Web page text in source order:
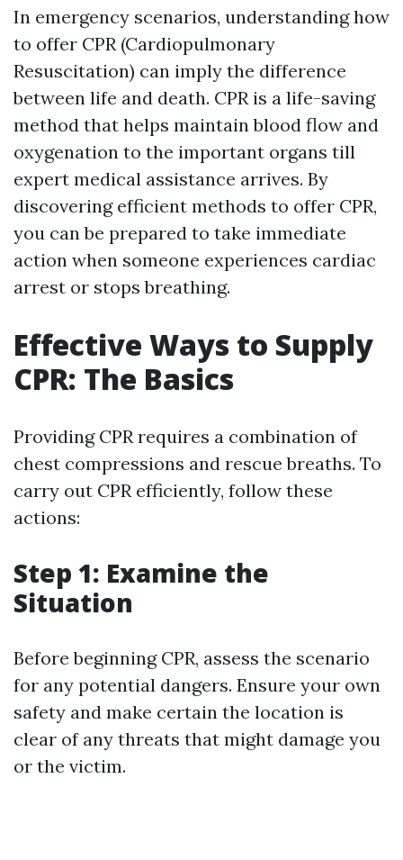
In emergency scenarios, understanding how
to offer CPR (Cardiopulmonary
Resuscitation) can imply the difference
between life and death. CPR is a life-saving
method that helps maintain blood flow and
oxygenation to the important organs till
expert medical assistance arrives. By
discovering efficient methods to offer CPR,
you can be prepared to take immediate
action when someone experiences cardiac
arrest or stops breathing.
Effective Ways to Supply
CPR: The Basics
Providing CPR requires a combination of
chest compressions and rescue breaths. To
carry out CPR efficiently, follow these
actions:
Step 1: Examine the
Situation
Before beginning CPR, assess the scenario
for any potential dangers. Ensure your own
safety and make certain the location is
clear of any threats that might damage you
or the victim.